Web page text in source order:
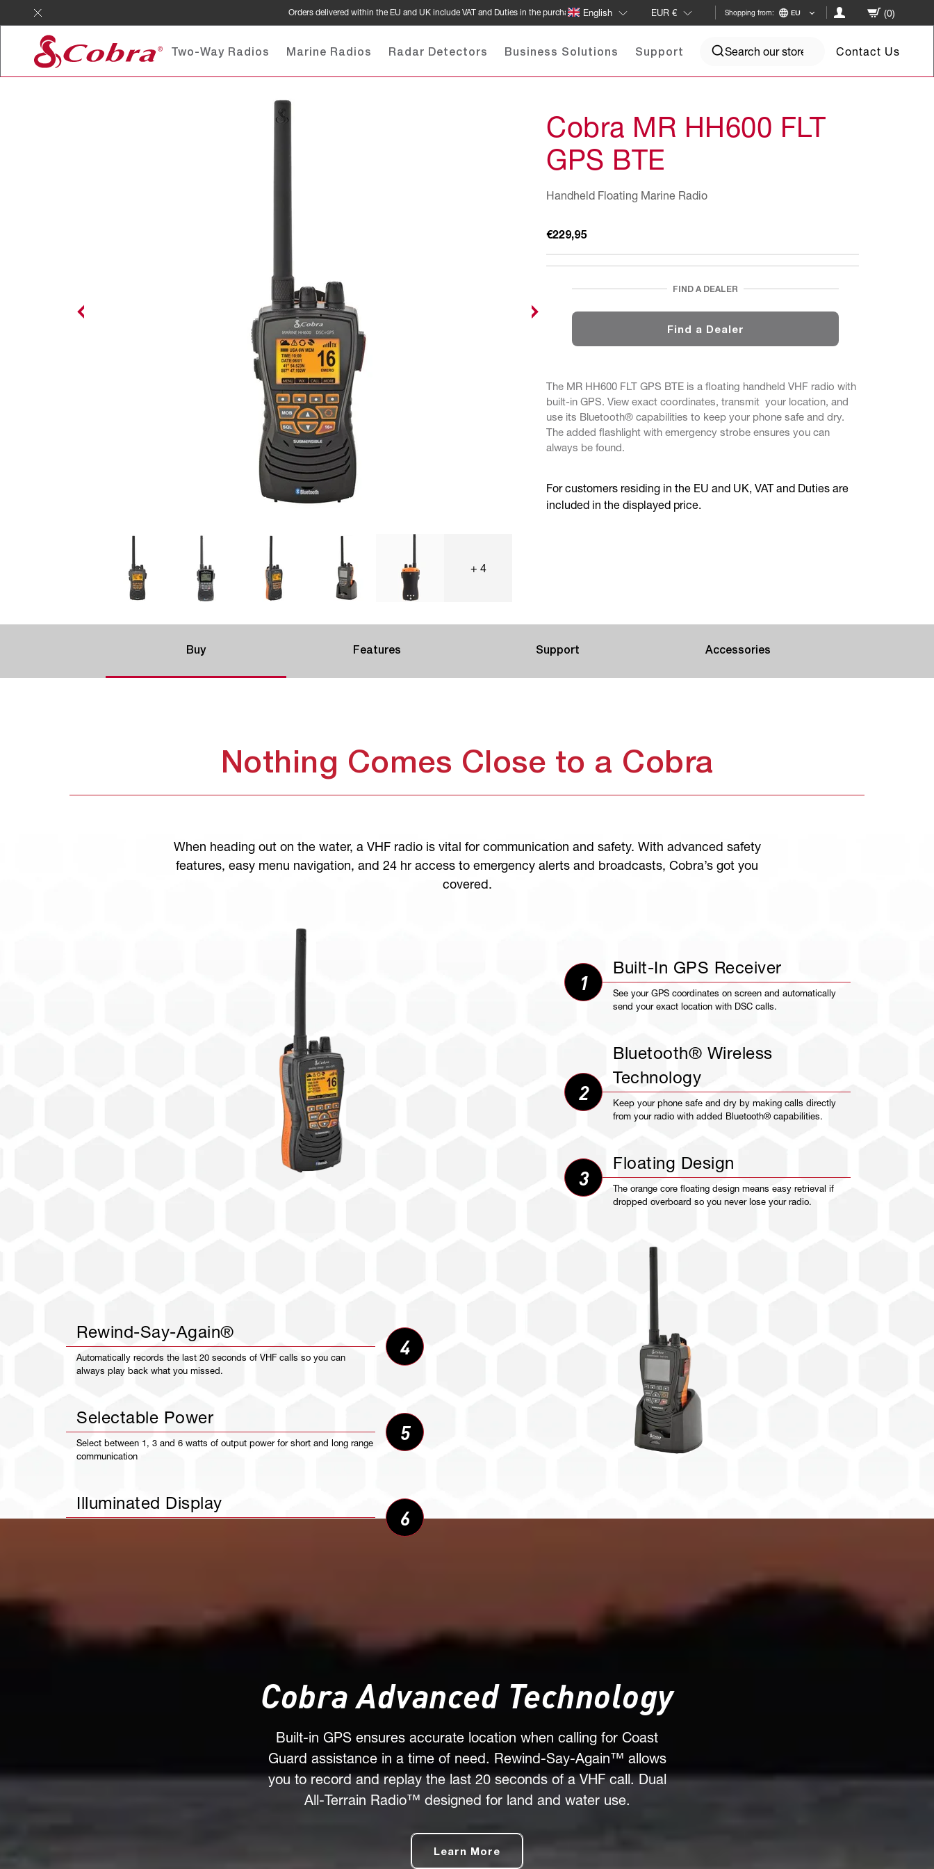
to
Orders delivered within the EU and UK include VAT and Duties in the purchase priceEnglish EUR € Shopping from: EU (0)
Two-Way Radios Marine Radios Radar Detectors Business Solutions Support Contact Us
+ 4
Cobra MR HH600 FLT
GPS BTE
Handheld Floating Marine Radio
Regular
€229,95
FIND A DEALER
Find a Dealer
The MR HH600 FLT GPS BTE is a floating handheld VHF radio with
built-in GPS. View exact coordinates, transmit your location, and
use its Bluetooth® capabilities to keep your phone safe and dry.
The added flashlight with emergency strobe ensures you can
always be found.
For customers residing in the EU and UK, VAT and Duties are
included in the displayed price.
Buy Features Support Accessories
Nothing Comes Close to a Cobra
When heading out on the water, a VHF radio is vital for communication and safety. With advanced safety
features, easy menu navigation, and 24 hr access to emergency alerts and broadcasts, Cobra’s got you
covered.
1
Built-In GPS Receiver
See your GPS coordinates on screen and automatically
send your exact location with DSC calls.
2
Bluetooth® Wireless
Technology
Keep your phone safe and dry by making calls directly
from your radio with added Bluetooth® capabilities.
3
Floating Design
The orange core floating design means easy retrieval if
dropped overboard so you never lose your radio.
4
Rewind-Say-Again®
Automatically records the last 20 seconds of VHF calls so you can
always play back what you missed.
5
Selectable Power
Select between 1, 3 and 6 watts of output power for short and long range
communication
6
Illuminated Display
Cobra Advanced Technology
Built-in GPS ensures accurate location when calling for Coast
Guard assistance in a time of need. Rewind-Say-Again™ allows
you to record and replay the last 20 seconds of a VHF call. Dual
All-Terrain Radio™ designed for land and water use.
Learn More